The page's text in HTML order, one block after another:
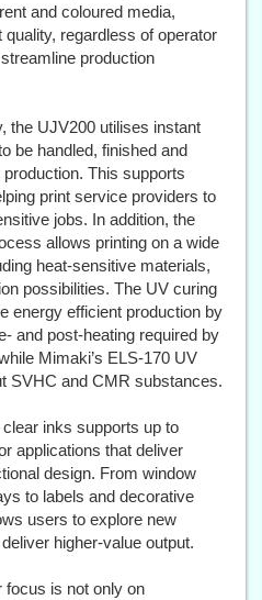
and coloured media,
regardless of operator
production
the UJV200 utilises instant
be handled, finished and
This supports
print service providers to
jobs. In addition, the
allows printing on a wide
heat-sensitive materials,
possibilities. The UV curing
energy efficient production by
and post-heating required by
Mimaki’s ELS-170 UV
SVHC and CMR substances.
inks supports up to
applications that deliver
design. From window
to labels and decorative
users to explore new
higher-value output.
focus is not only on